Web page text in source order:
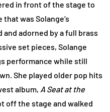
in front of the stage to
was Solange’s
adorned by a full brass
set pieces, Solange
performance while still
She played older pop hits
album, A Seat at the
off the stage and walked